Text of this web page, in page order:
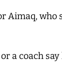
Aimaq,
a coach